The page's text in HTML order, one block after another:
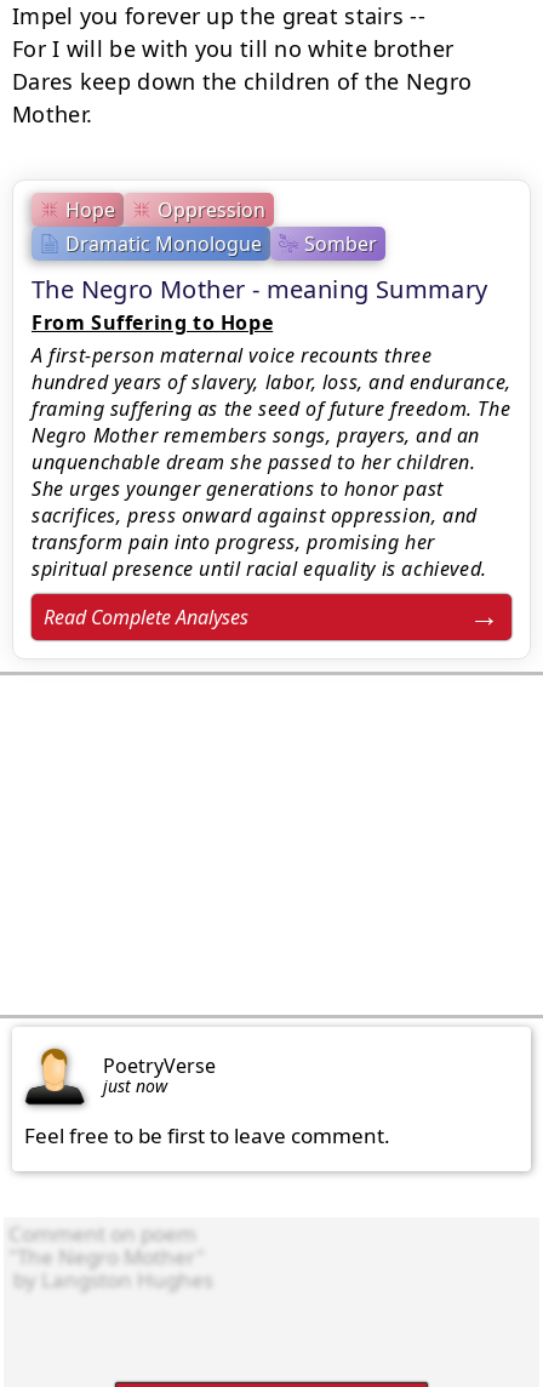
Hope
Oppression
Dramatic Monologue
Somber
The Negro Mother - meaning Summary
From Suffering to Hope
A first-person maternal voice recounts three
hundred years of slavery, labor, loss, and endurance,
framing suffering as the seed of future freedom. The
Negro Mother remembers songs, prayers, and an
unquenchable dream she passed to her children.
She urges younger generations to honor past
sacrifices, press onward against oppression, and
transform pain into progress, promising her
spiritual presence until racial equality is achieved.
Read Complete Analyses
Impel you forever up the great stairs --
For I will be with you till no white brother
Dares keep down the children of the Negro
Mother.
PoetryVerse
just now
Feel free to be first to leave comment.